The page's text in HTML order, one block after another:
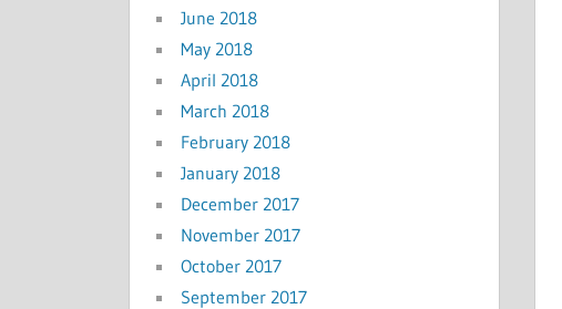
June 2018
May 2018
April 2018
March 2018
February 2018
January 2018
December 2017
November 2017
October 2017
September 2017